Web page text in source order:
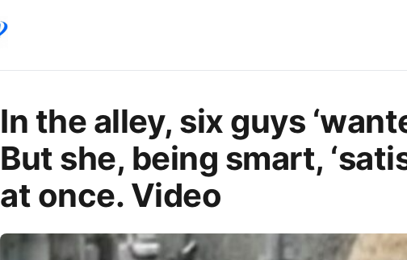
In the alley, sіх guys
But she, being smart,
at once. Video